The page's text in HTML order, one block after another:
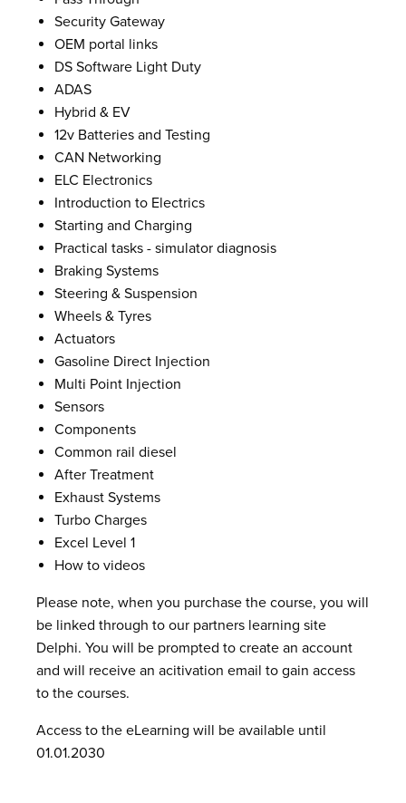
Security Gateway
OEM portal links
DS Software Light Duty
ADAS
Hybrid & EV
12v Batteries and Testing
CAN Networking
ELC Electronics
Introduction to Electrics
Starting and Charging
Practical tasks - simulator diagnosis
Braking Systems
Steering & Suspension
Wheels & Tyres
Actuators
Gasoline Direct Injection
Multi Point Injection
Sensors
Components
Common rail diesel
After Treatment
Exhaust Systems
Turbo Charges
Excel Level 1
How to videos
Please note, when you purchase the course, you will
be linked through to our partners learning site
Delphi. You will be prompted to create an account
and will receive an acitivation email to gain access
to the courses.
Access to the eLearning will be available until
01.01.2030